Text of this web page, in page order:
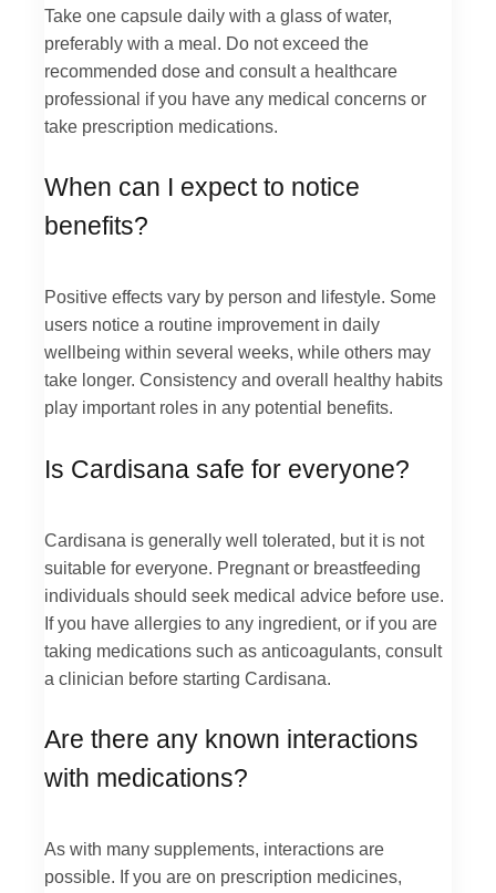
Take one capsule daily with a glass of water,
preferably with a meal. Do not exceed the
recommended dose and consult a healthcare
professional if you have any medical concerns or
take prescription medications.
When can I expect to notice
benefits?
Positive effects vary by person and lifestyle. Some
users notice a routine improvement in daily
wellbeing within several weeks, while others may
take longer. Consistency and overall healthy habits
play important roles in any potential benefits.
Is Cardisana safe for everyone?
Cardisana is generally well tolerated, but it is not
suitable for everyone. Pregnant or breastfeeding
individuals should seek medical advice before use.
If you have allergies to any ingredient, or if you are
taking medications such as anticoagulants, consult
a clinician before starting Cardisana.
Are there any known interactions
with medications?
As with many supplements, interactions are
possible. If you are on prescription medicines,